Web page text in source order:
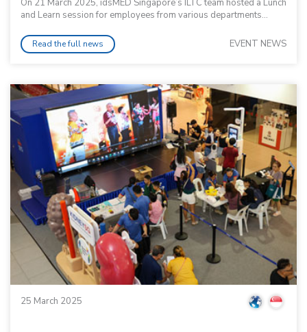
On 21 March 2025, idsMED Singapore’s ILTC team hosted a Lunch
and Learn session for employees from various departments...
Read the full news EVENT NEWS
25 March 2025